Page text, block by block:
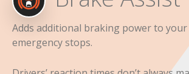
Adds additional braking power to
emergency stops.